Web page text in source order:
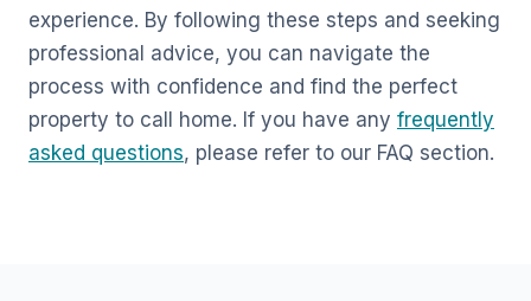
experience. By following these steps and seeking
professional advice, you can navigate the
process with confidence and find the perfect
property to call home. If you have any frequently
asked questions, please refer to our FAQ section.